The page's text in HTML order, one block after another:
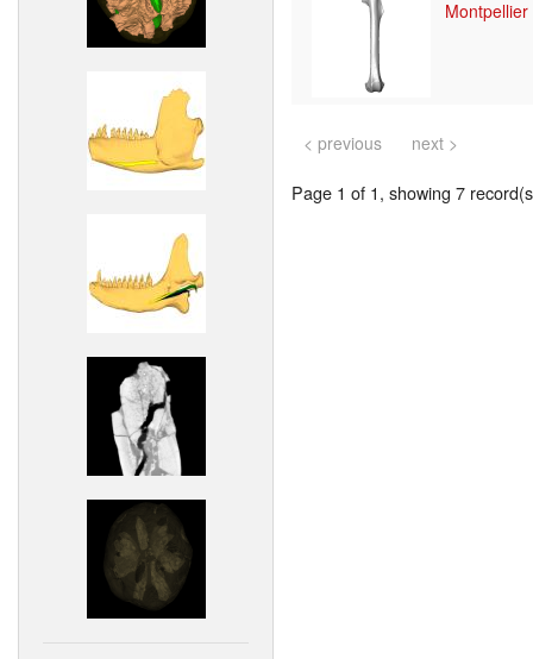
Montpellier
< previous next >
Page 1 of 1, showing 7